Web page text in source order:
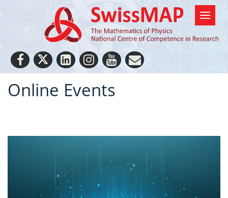
Online Events